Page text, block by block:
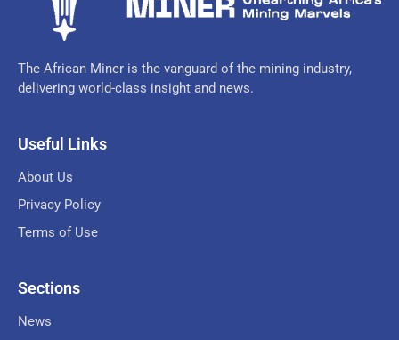
The African Miner is the vanguard of the mining industry,
delivering world-class insight and news.
Useful Links
About Us
Privacy Policy
Terms of Use
Sections
News